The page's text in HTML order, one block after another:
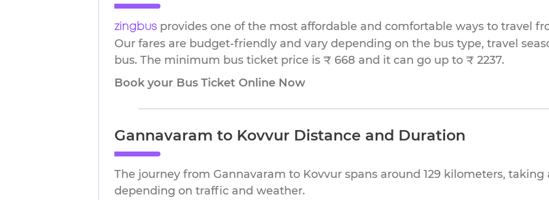
zingbus provides one of the most affordable and comfortable ways to travel
Our fares are budget-friendly and vary depending on the bus type, travel
bus. The minimum bus ticket price is ₹ 668 and it can go up to ₹ 2237.
Book your Bus Ticket Online Now
Gannavaram to Kovvur Distance and Duration
The journey from Gannavaram to Kovvur spans around 129 kilometers, taking
depending on traffic and weather.